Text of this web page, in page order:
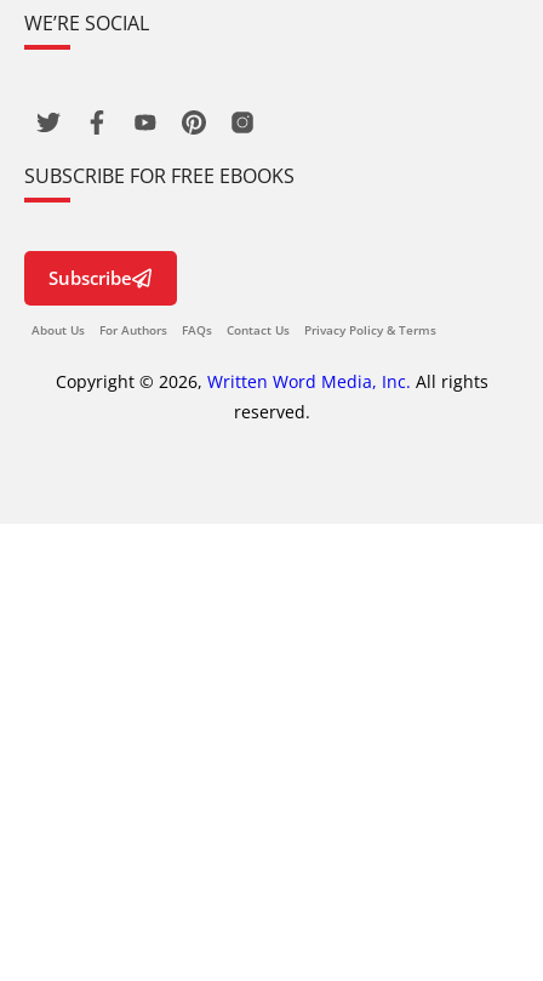
WE’RE SOCIAL
SUBSCRIBE FOR FREE EBOOKS
Subscribe
About Us For Authors FAQs Contact Us Privacy Policy & Terms
Copyright © 2026, Written Word Media, Inc. All rights
reserved.